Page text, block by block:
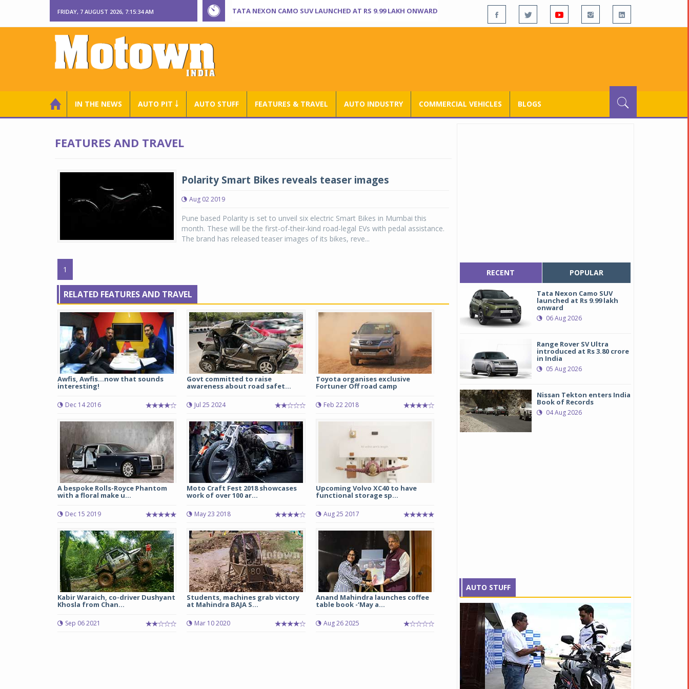
FRIDAY, 7 AUGUST 2026, 7:15:34 AM TATA NEXON CAMO SUV LAUNCHED AT RS 9.99 LAKH ONWARD
IN THE NEWS AUTO PIT ￬ AUTO STUFF FEATURES & TRAVEL AUTO INDUSTRY COMMERCIAL VEHICLES BLOGS
FEATURES AND TRAVEL
Polarity Smart Bikes reveals teaser images
Aug 02 2019
Pune based Polarity is set to unveil six electric Smart Bikes in Mumbai this
month. These will be the first-of-their-kind road-legal EVs with pedal assistance.
The brand has released teaser images of its bikes, reve...
1
RELATED FEATURES AND TRAVEL
Awfis, Awfis...now that sounds
interesting!
Dec 14 2016
Govt committed to raise
awareness about road safet...
Jul 25 2024
Toyota organises exclusive
Fortuner Off road camp
Feb 22 2018
A bespoke Rolls-Royce Phantom
with a floral make u...
Dec 15 2019
Moto Craft Fest 2018 showcases
work of over 100 ar...
May 23 2018
Upcoming Volvo XC40 to have
functional storage sp...
Aug 25 2017
Kabir Waraich, co-driver Dushyant
Khosla from Chan...
Sep 06 2021
Students, machines grab victory
at Mahindra BAJA S...
Mar 10 2020
Anand Mahindra launches coffee
table book -‘May a...
Aug 26 2025
RECENT POPULAR
Tata Nexon Camo SUV
launched at Rs 9.99 lakh
onward
06 Aug 2026
Range Rover SV Ultra
introduced at Rs 3.80 crore
in India
05 Aug 2026
Nissan Tekton enters India
Book of Records
04 Aug 2026
AUTO STUFF